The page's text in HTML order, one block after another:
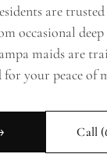
are
occasional
maids are
for your peace of
Call